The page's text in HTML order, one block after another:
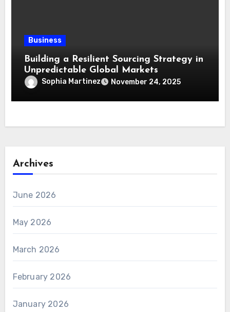
Business
Building a Resilient Sourcing Strategy in
Unpredictable Global Markets
Sophia Martinez November 24, 2025
Archives
June 2026
May 2026
March 2026
February 2026
January 2026